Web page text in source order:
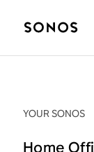
YOUR SONOS
Home